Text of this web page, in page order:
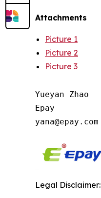
Attachments
Picture 1
Picture 2
Picture 3
Yueyan Zhao
Epay
Legal Disclaimer: